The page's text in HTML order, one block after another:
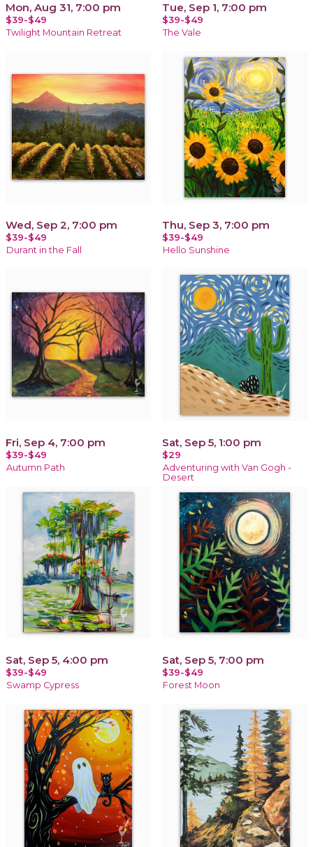
Mon, Aug 31, 7:00 pm
$39-$49
Twilight Mountain Retreat
Tue, Sep 1, 7:00 pm
$39-$49
The Vale
Wed, Sep 2, 7:00 pm
$39-$49
Durant in the Fall
Thu, Sep 3, 7:00 pm
$39-$49
Hello Sunshine
Fri, Sep 4, 7:00 pm
$39-$49
Autumn Path
Sat, Sep 5, 1:00 pm
$29
Adventuring with Van Gogh -
Desert
Sat, Sep 5, 4:00 pm
$39-$49
Swamp Cypress
Sat, Sep 5, 7:00 pm
$39-$49
Forest Moon